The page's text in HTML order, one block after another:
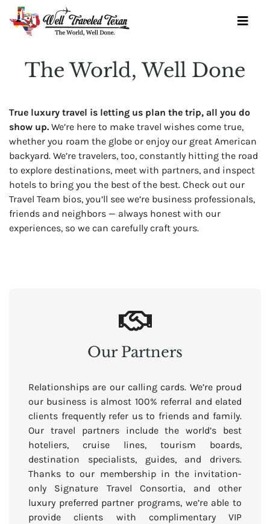
Skip
content
BOOK YOURSELF
GET STARTED
TRAVEL IDEAS
WINE SOCIETY
OUR TEAM
The World, Well Done
True luxury travel is letting us plan the trip, all you do
show up. We’re here to make travel wishes come true,
whether you roam the globe or enjoy our great American
backyard. We’re travelers, too, constantly hitting the road
to explore destinations, meet with partners, and inspect
hotels to bring you the best of the best. Check out our
Travel Team bios, you’ll see we’re business professionals,
friends and neighbors — always honest with our
experiences, so we can carefully craft yours.
Our Partners
Relationships are our calling cards. We’re proud
our business is almost 100% referral and elated
clients frequently refer us to friends and family.
Our travel partners include the world’s best
hoteliers, cruise lines, tourism boards,
destination specialists, guides, and drivers.
Thanks to our membership in the invitation-
only Signature Travel Consortia, and other
luxury preferred partner programs, we’re able to
provide clients with complimentary VIP